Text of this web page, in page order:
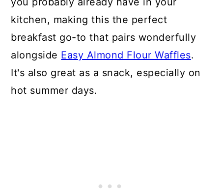
kitchen, making this the perfect
breakfast go-to that pairs wonderfully
alongside Easy Almond Flour Waffles.
It's also great as a snack, especially on
hot summer days.